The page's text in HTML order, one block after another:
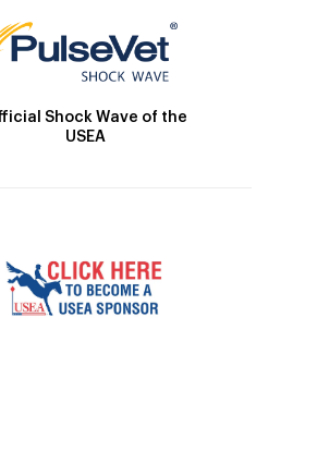
Shock Wave of the
USEA